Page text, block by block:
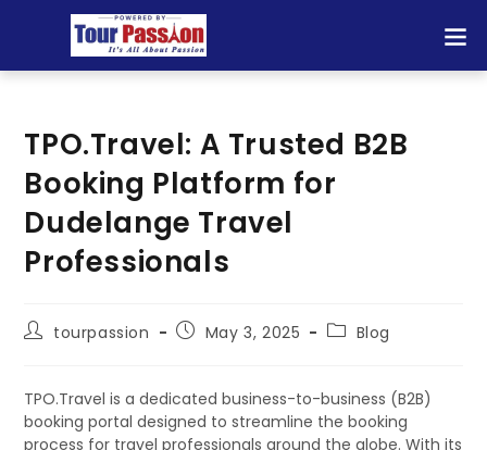
TPO.Travel: A Trusted B2B
Booking Platform for
Dudelange Travel
Professionals
tourpassion May 3, 2025 Blog
TPO.Travel is a dedicated business-to-business (B2B)
booking portal designed to streamline the booking
process for travel professionals around the globe. With its